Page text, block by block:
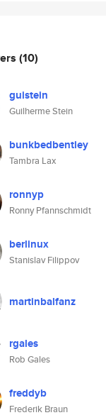
(10)
guistein
Guilherme Stein
bunkbedbentley
Tambra Lax
ronnyp
Ronny Pfannschmidt
berlinux
Stanislav Filippov
martinbalfanz
rgales
Rob Gales
freddyb
Frederik Braun